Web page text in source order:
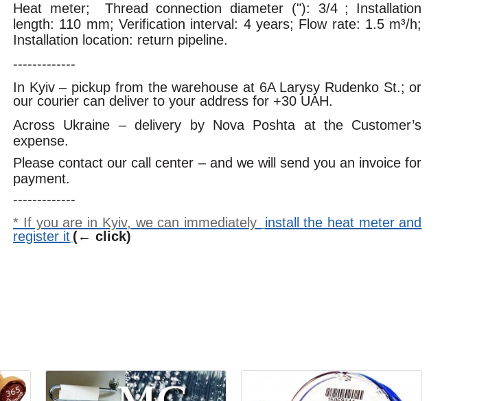
Heat meter; Thread connection diameter ("): 3/4 ; Installation
length: 110 mm; Verification interval: 4 years; Flow rate: 1.5 m³/h;
Installation location: return pipeline.
-------------
In Kyiv – pickup from the warehouse at 6A Larysy Rudenko St.; or
our courier can deliver to your address for +30 UAH.
Across Ukraine – delivery by Nova Poshta at the Customer’s
expense.
Please contact our call center – and we will send you an invoice for
payment.
-------------
* If you are in Kyiv, we can immediately install the heat meter and
register it (← click)